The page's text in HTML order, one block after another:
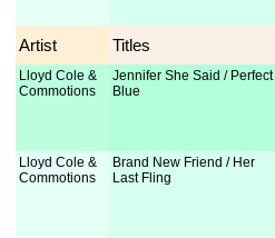
Artist Titles
Lloyd Cole &
Commotions
Jennifer She Said / Perfect
Blue
Lloyd Cole &
Commotions
Brand New Friend / Her
Last Fling